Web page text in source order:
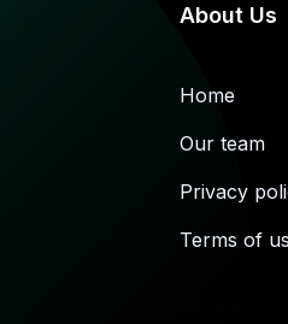
About Us
Home
Our team
Privacy
Terms of